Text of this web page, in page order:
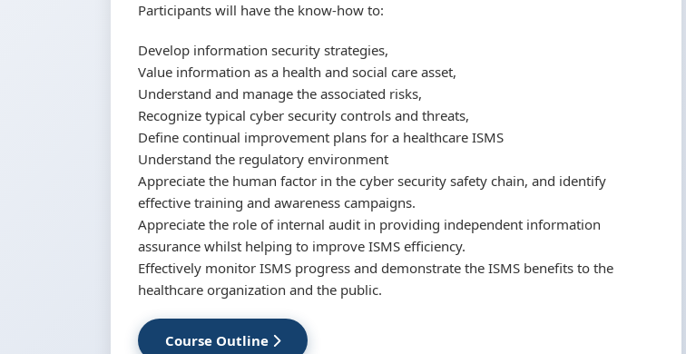
Participants will have the know-how to:
Develop information security strategies,
Value information as a health and social care asset,
Understand and manage the associated risks,
Recognize typical cyber security controls and threats,
Define continual improvement plans for a healthcare ISMS
Understand the regulatory environment
Appreciate the human factor in the cyber security safety chain, and identify
effective training and awareness campaigns.
Appreciate the role of internal audit in providing independent information
assurance whilst helping to improve ISMS efficiency.
Effectively monitor ISMS progress and demonstrate the ISMS benefits to the
healthcare organization and the public.
Course Outline